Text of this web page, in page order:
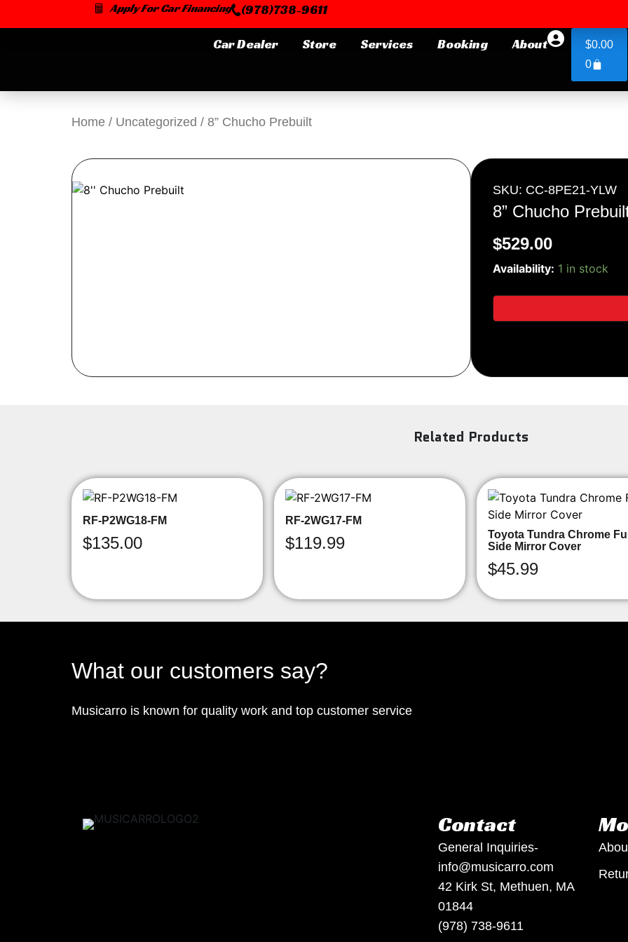
to
Apply For Car Financing (978)738-9611
Car Dealer Store Services Booking About
Password
Remember me
$0.00
0
Cart
Home / Uncategorized / 8” Chucho Prebuilt
SKU: CC-8PE21-YLW
8” Chucho
$529.00
Availability: 1 in stock
8''
Prebuilt
Related Products
RF-P2WG18-FM
$135.00
RF-2WG17-FM
$119.99
Toyota Tundra Chrome
Side Mirror Cover
$45.99
What our customers say?
Musicarro is known for quality work and top customer service
Contact
General Inquiries-
info@musicarro.com
42 Kirk St, Methuen, MA
01844
(978) 738-9611